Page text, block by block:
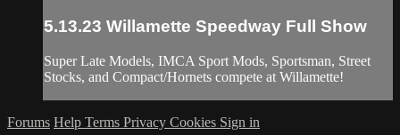
5.13.23 Willamette Speedway Full Show
Super Late Models, IMCA Sport Mods, Sportsman, Street
Stocks, and Compact/Hornets compete at Willamette!
Forums Help Terms Privacy Cookies Sign in